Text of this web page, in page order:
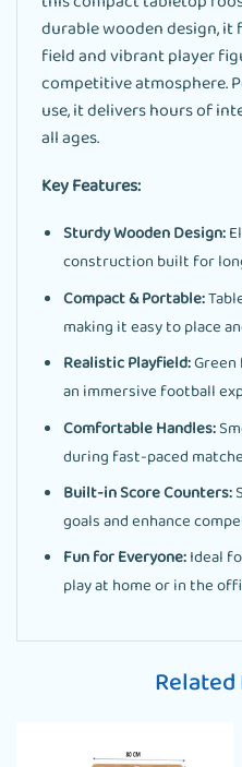
durable wooden design,
field and vibrant player
competitive atmosphere.
use, it delivers hours of
all ages.
Key Features:
Sturdy Wooden Design:
construction built for
Compact & Portable:
making it easy to place
Realistic Playfield:
an immersive football
Comfortable Handles:
during fast-paced
Built-in Score Counters:
goals and enhance
Fun for Everyone:Ideal
play at home or in the